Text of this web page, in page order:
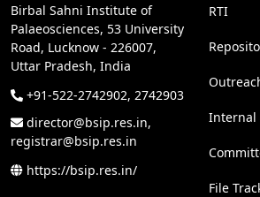
Birbal Sahni Institute of
Palaeosciences, 53 University
Road, Lucknow - 226007,
Uttar Pradesh, India
+91-522-2742902, 2742903
director@bsip.res.in,
registrar@bsip.res.in
https://bsip.res.in/
RTI
Internal
File